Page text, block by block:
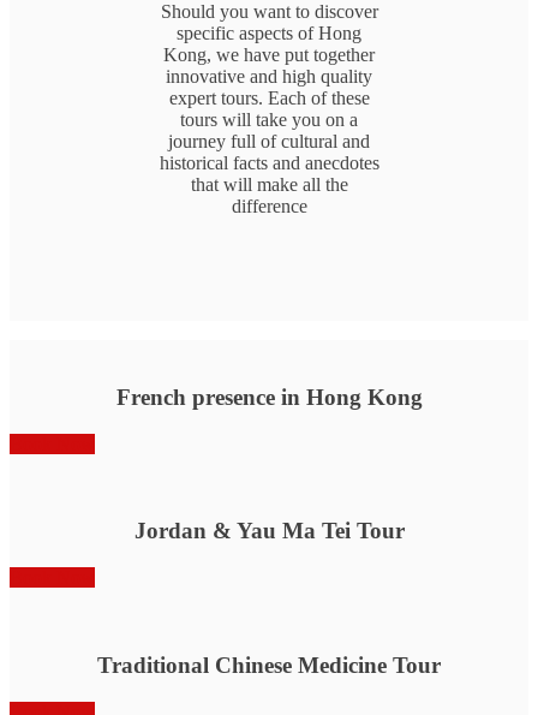
Should you want to discover
specific aspects of Hong
Kong, we have put together
innovative and high quality
expert tours. Each of these
tours will take you on a
journey full of cultural and
historical facts and anecdotes
that will make all the
difference
French presence in Hong Kong
Jordan & Yau Ma Tei Tour
Traditional Chinese Medicine Tour